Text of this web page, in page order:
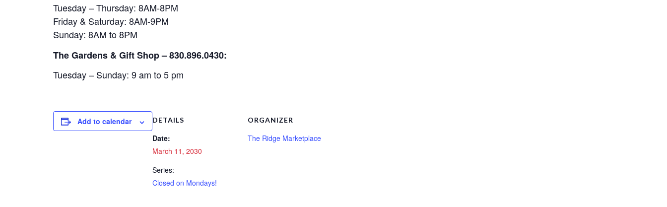
Tuesday – Thursday: 8AM-8PM
Friday & Saturday: 8AM-9PM
Sunday: 8AM to 8PM
The Gardens & Gift Shop – 830.896.0430:
Tuesday – Sunday: 9 am to 5 pm
Add to calendar DETAILS
Date:
March 11, 2030
Series:
Closed on Mondays!
ORGANIZER
The Ridge Marketplace